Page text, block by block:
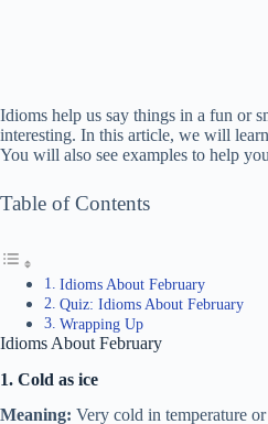
Idioms help us say things in a fun or
interesting. In this article, we will
You will also see examples to help
Table of Contents
Idioms About February
Quiz: Idioms About February
Wrapping Up
Idioms About February
1. Cold as ice
Meaning: Very cold in temperature